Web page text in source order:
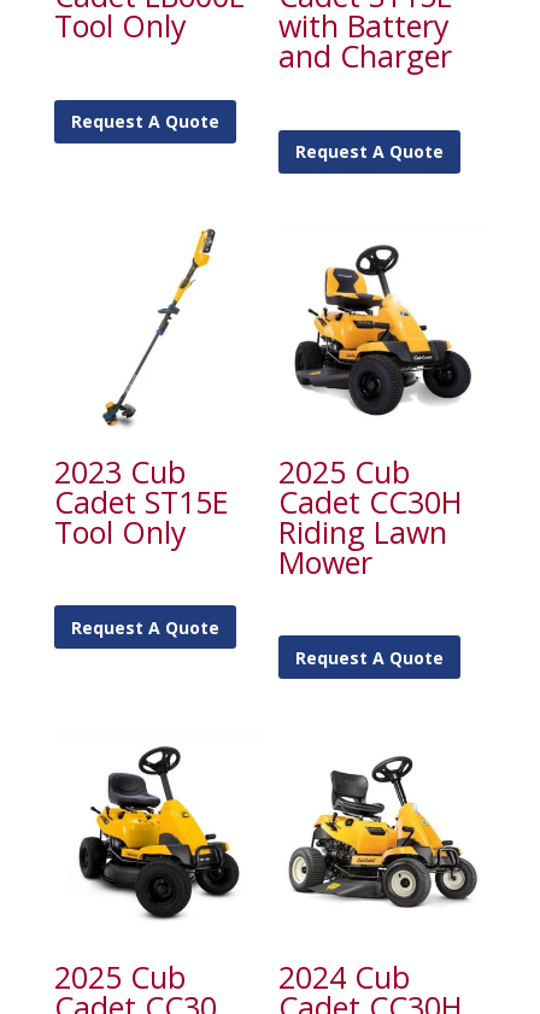
Tool Only
Request A Quote
with Battery
and Charger
Request A Quote
2023 Cub
Cadet ST15E
Tool Only
Request A Quote
2025 Cub
Cadet CC30H
Riding Lawn
Mower
Request A Quote
2025 Cub 2024 Cub